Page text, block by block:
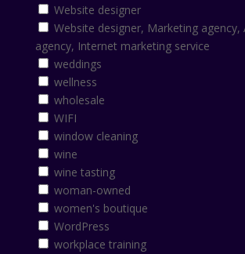
Website designer
Website designer, Marketing agency,
agency, Internet marketing service
weddings
wellness
wholesale
WIFI
window cleaning
wine
wine tasting
woman-owned
women's boutique
WordPress
workplace training